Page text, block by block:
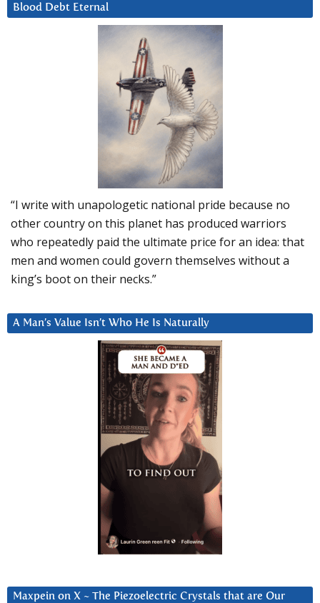
Blood Debt Eternal
“I write with unapologetic national pride because no
other country on this planet has produced warriors
who repeatedly paid the ultimate price for an idea: that
men and women could govern themselves without a
king’s boot on their necks.”
A Man’s Value Isn’t Who He Is Naturally
Maxpein on X ~ The Piezoelectric Crystals that are Our